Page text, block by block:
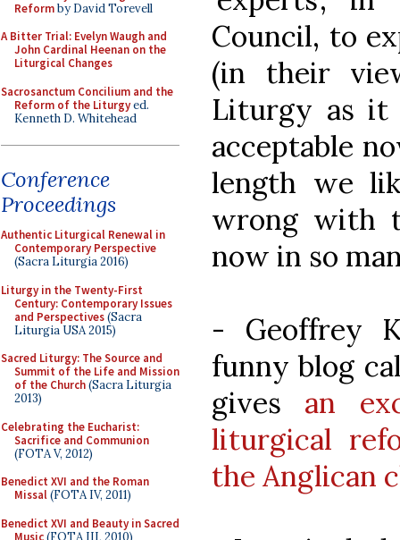
Reformby David Torevell
A Bitter Trial: Evelyn Waugh and
John Cardinal Heenan on the
Liturgical Changes
Sacrosanctum Concilium and the
Reform of the Liturgyed.
Kenneth D. Whitehead
Conference
Proceedings
Authentic Liturgical Renewal in
Contemporary Perspective
(Sacra Liturgia 2016)
Liturgy in the Twenty-First
Century: Contemporary Issues
and Perspectives(Sacra
Liturgia USA 2015)
Sacred Liturgy: The Source and
Summit of the Life and Mission
of the Church(Sacra Liturgia
2013)
Celebrating the Eucharist:
Sacrifice and Communion
(FOTA V, 2012)
Benedict XVI and the Roman
Missal(FOTA IV, 2011)
Benedict XVI and Beauty in Sacred
Music(FOTA III, 2010)
Council, to
(in their
Liturgy as it
acceptable
length we
wrong with
now in so
- Geoffrey
funny blog
gives an
liturgical
the Anglican